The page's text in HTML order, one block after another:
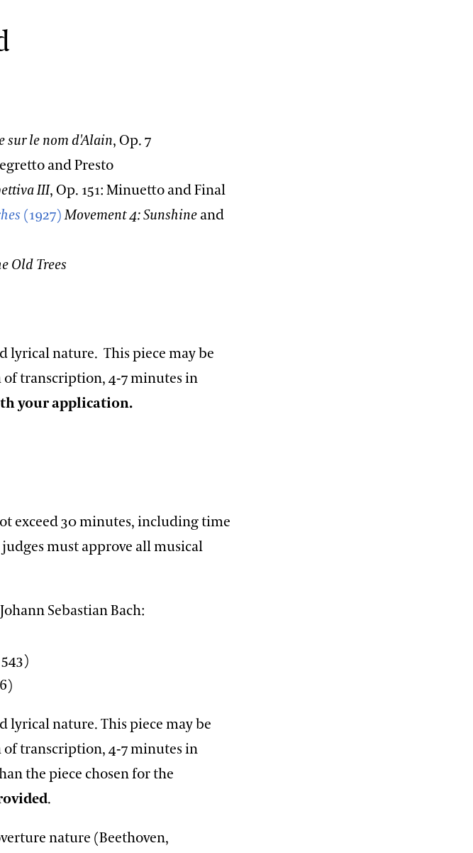
sur le nom d'Alain, Op. 7
and Presto
III, Op. 151: Minuetto and Final
(1927) Movement 4: Sunshineand
Trees
lyrical nature. This piece may be
transcription, 4-7 minutes in
your application.
exceed 30 minutes, including time
must approve all musical
Sebastian Bach:
lyrical nature. This piece may be
transcription, 4-7 minutes in
the piece chosen for the
.
nature (Beethoven,